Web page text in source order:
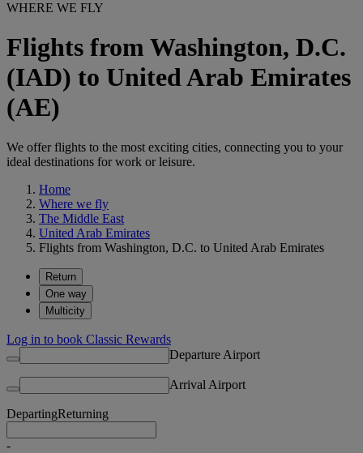
WHERE WE FLY
Flights from Washington, D.C.
(IAD) to United Arab Emirates
(AE)
We offer flights to the most exciting cities, connecting you to your
ideal destinations for work or leisure.
Home
Where we fly
The Middle East
United Arab Emirates
Flights from Washington, D.C. to United Arab Emirates
Return
One way
Multicity
Log in to book Classic Rewards
Departure Airport
Arrival Airport
DepartingReturning
-